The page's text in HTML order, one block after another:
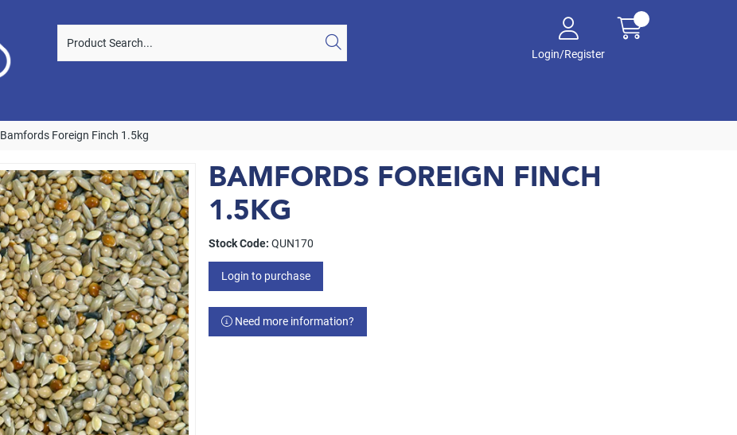
Login/Register
Bamfords Foreign Finch 1.5kg
BAMFORDS FOREIGN FINCH
1.5KG
Stock Code: QUN170
Login to purchase
Need more information?